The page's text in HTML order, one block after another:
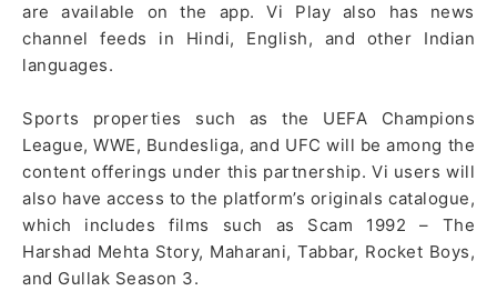
are available on the app. Vi Play also has news
channel feeds in Hindi, English, and other Indian
languages.
Sports properties such as the UEFA Champions
League, WWE, Bundesliga, and UFC will be among the
content offerings under this partnership. Vi users will
also have access to the platform’s originals catalogue,
which includes films such as Scam 1992 – The
Harshad Mehta Story, Maharani, Tabbar, Rocket Boys,
and Gullak Season 3.